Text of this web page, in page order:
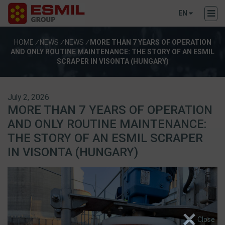
EN
HOME /NEWS /NEWS / MORE THAN 7 YEARS OF OPERATION
AND ONLY ROUTINE MAINTENANCE: THE STORY OF AN ESMIL
SCRAPER IN VISONTA (HUNGARY)
MORE THAN 7 YEARS OF OPERATION
AND ONLY ROUTINE MAINTENANCE:
THE STORY OF AN ESMIL SCRAPER
IN VISONTA (HUNGARY)
July 2, 2026